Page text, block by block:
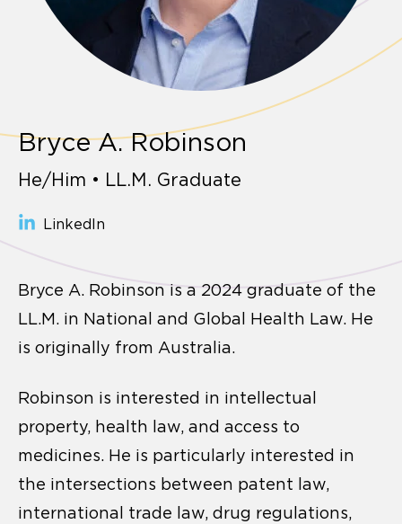
Bryce A. Robinson
He/Him • LL.M. Graduate
LinkedIn
Bryce A. Robinson is a 2024 graduate of the
LL.M. in National and Global Health Law. He
is originally from Australia.
Robinson is interested in intellectual
property, health law, and access to
medicines. He is particularly interested in
the intersections between patent law,
international trade law, drug regulations,